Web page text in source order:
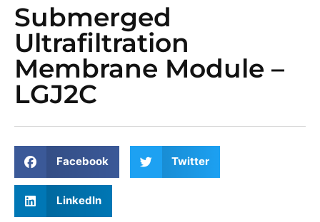
Submerged
Ultrafiltration
Membrane Module –
LGJ2C
Facebook Twitter
LinkedIn